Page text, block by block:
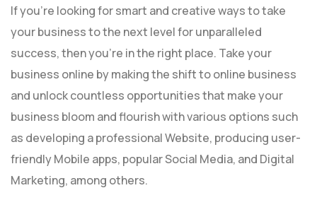
If you’re looking for smart and creative ways to take
your business to the next level for unparalleled
success, then you’re in the right place. Take your
business online by making the shift to online business
and unlock countless opportunities that make your
business bloom and flourish with various options such
as developing a professional Website, producing user-
friendly Mobile apps, popular Social Media, and Digital
Marketing, among others.